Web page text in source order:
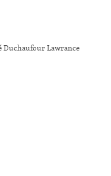
Duchaufour Lawrance